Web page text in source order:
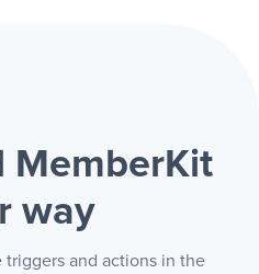
MemberKit
way
and actions in the